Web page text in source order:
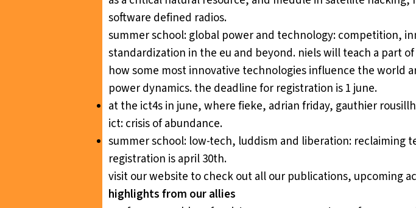
software defined radios.
summer school:global power and technology: competition,
standardization in the eu and beyond. niels will teach a part
how some most innovative technologies influence the world
power dynamics. the deadline for registration is 1 june.
at the ict4s in june, where fieke, adrian friday, gauthier
ict: crisis of abundance.
summer school: low-tech, luddism and liberation: reclaiming
registration is april 30th.
visit our website to check out all our publications, upcoming
highlights from our allies